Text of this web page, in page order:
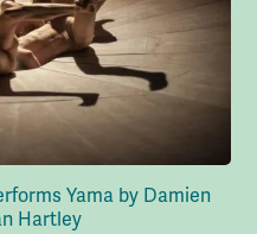
Yama by Damien
Hartley